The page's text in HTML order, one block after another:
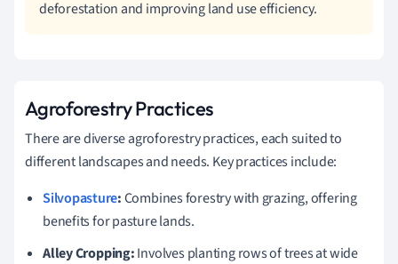
deforestation and improving land use efficiency.
Agroforestry Practices
There are diverse agroforestry practices, each suited to
different landscapes and needs. Key practices include:
Silvopasture:Combines forestry with grazing, offering
benefits for pasture lands.
Alley Cropping:Involves planting rows of trees at wide